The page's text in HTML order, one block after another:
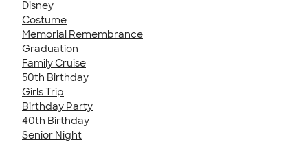
Disney
Costume
Memorial Remembrance
Graduation
Family Cruise
50th Birthday
Girls Trip
Birthday Party
40th Birthday
Senior Night